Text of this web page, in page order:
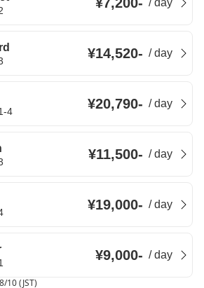
/day
¥14,520- /day
4 ¥20,790- /day
¥11,500- /day
¥19,000- /day
¥9,000- /day
10 (JST)